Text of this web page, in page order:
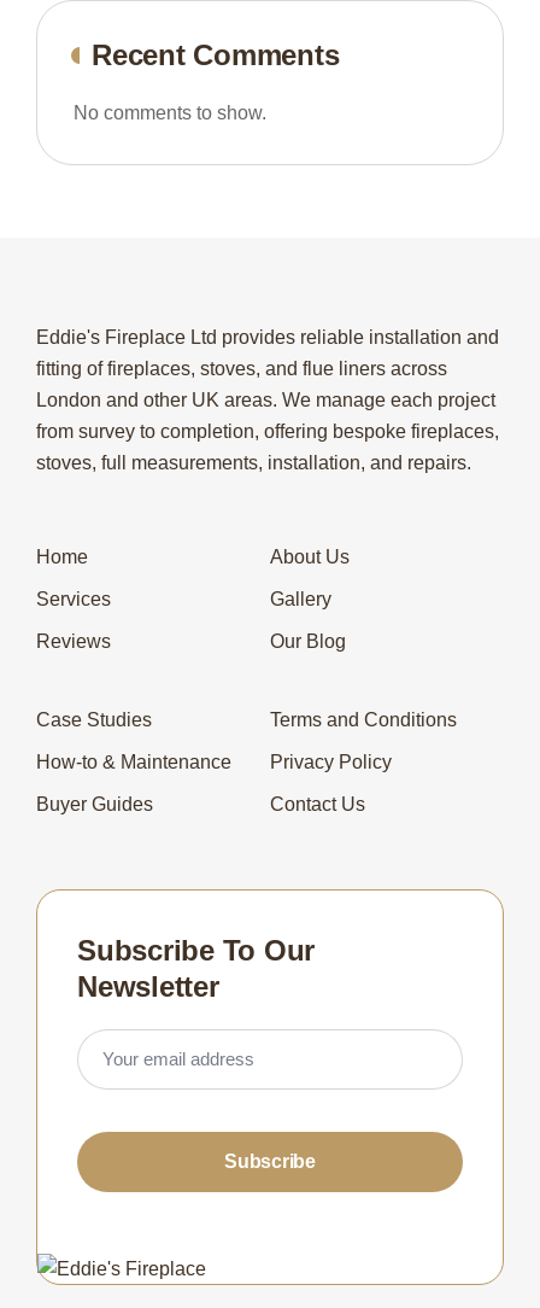
Recent Comments
No comments to show.
Eddie's Fireplace Ltd provides reliable installation and
fitting of fireplaces, stoves, and flue liners across
London and other UK areas. We manage each project
from survey to completion, offering bespoke fireplaces,
stoves, full measurements, installation, and repairs.
Home About Us
Services Gallery
Reviews Our Blog
Case Studies Terms and Conditions
How-to & Maintenance Privacy Policy
Buyer Guides Contact Us
Subscribe To Our
Newsletter
Subscribe